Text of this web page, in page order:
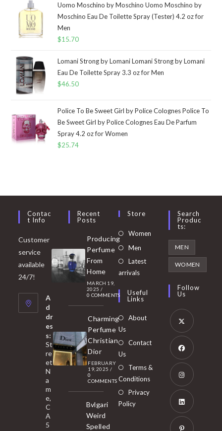
Uomo Moschino by Moschino Uomo Moschino by
Moschino Eau De Toilette Spray (Tester) 4.2 oz for
Men
$15.70
Lomani Strong by Lomani Lomani Strong by Lomani
Eau De Toilette Spray 3.3 oz for Men
$46.50
Police To Be Sweet Girl by Police Colognes Police To
Be Sweet Girl by Police Colognes Eau De Parfum
Spray 4.2 oz for Women
$25.74
Contac
T Info
Customer
service
available
24/7!
A
d
dr
es
s:
St
re
et
N
a
m
e,
C
A
5
Recent
Posts
Producing
Perfume
From
Home
MARCH 19,
2025 /
0 COMMENTS
Charming
Perfume
Christian
Dior
FEBRUARY
19, 2025 /
0
COMMENTS
Bvlgari
Weird
Spelled
Store
Women Opens
Men
in
tab
Latest
arrivals
Useful
Links
About
Us
Contact
Us
Terms &
Conditions
Privacy
Policy
Search
Produc
Ts:
MEN
WOMEN
Follow
Us
Opens
in
new
tab
Opens
in
new
tab
Opens
in
new
Opens